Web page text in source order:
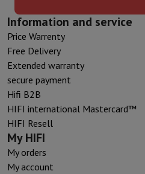
Information and service
Price Warrenty
Free Delivery
Extended warranty
secure payment
Hifi B2B
HIFI international Mastercard™
HIFI Resell
My HIFI
My orders
My account